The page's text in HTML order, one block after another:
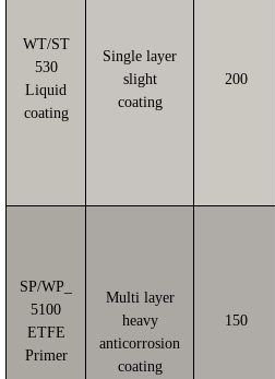
WT/ST
530
Liquid
coating
Single layer
slight
coating
200
SP/WP_
5100
ETFE
Primer
Multi layer
heavy
anticorrosion
coating
150